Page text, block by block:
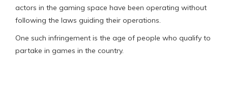
actors in the gaming space have been operating without
following the laws guiding their operations.
One such infringement is the age of people who qualify to
partake in games in the country.